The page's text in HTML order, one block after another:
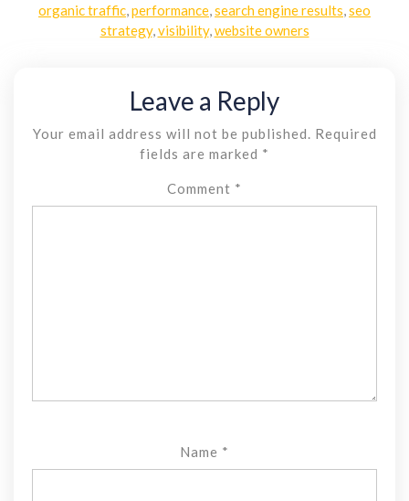
organic traffic performance search engine results seo
strategy, visibility, website owners
Leave a Reply
Your email address will not be published.
Required
fields are marked *
Comment *
Name *